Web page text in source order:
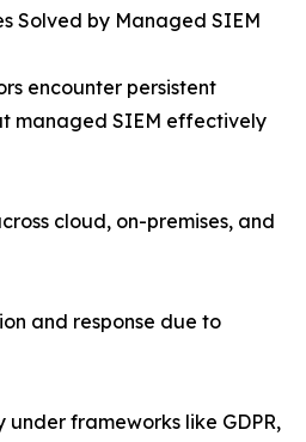
Solved by Managed SIEM
encounter persistent
managed SIEM effectively
cloud, on-premises, and
and response due to
frameworks like GDPR,